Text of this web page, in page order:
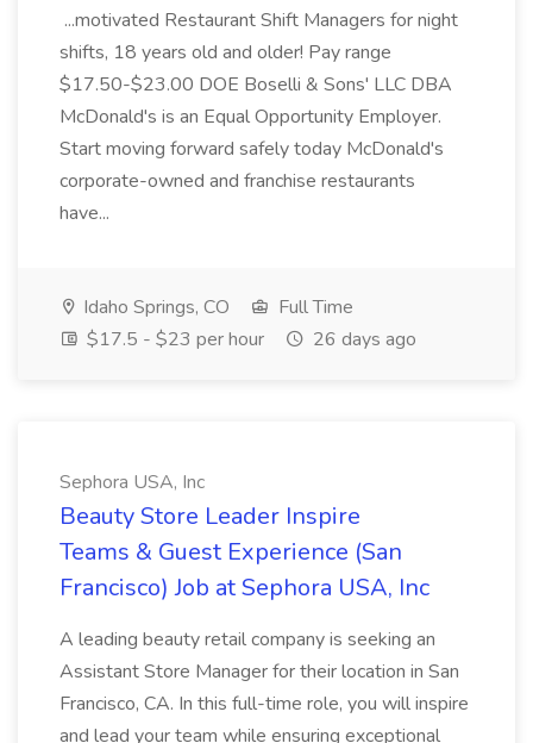
...motivated Restaurant Shift Managers for night
shifts, 18 years old and older! Pay range
$17.50-$23.00 DOE Boselli & Sons' LLC DBA
McDonald's is an Equal Opportunity Employer.
Start moving forward safely today McDonald's
corporate-owned and franchise restaurants
have...
Idaho Springs, CO
Full Time
$17.5 - $23 per hour
26 days ago
Sephora USA, Inc
Beauty Store Leader Inspire
Teams & Guest Experience (San
Francisco) Job at Sephora USA, Inc
A leading beauty retail company is seeking an
Assistant Store Manager for their location in San
Francisco, CA. In this full-time role, you will inspire
and lead your team while ensuring exceptional